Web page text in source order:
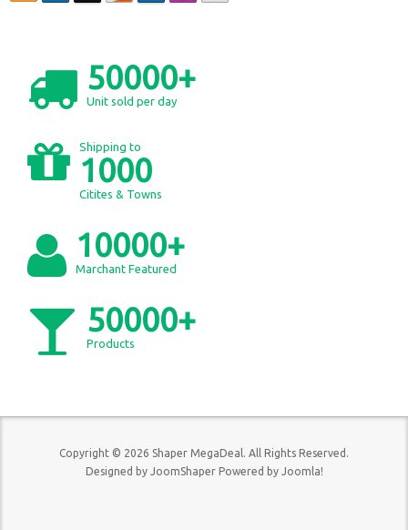
50000+
Unit sold per day
Shipping to
1000
Citites & Towns
10000+
Marchant Featured
50000+
Products
Copyright © 2026 Shaper MegaDeal. All Rights Reserved.
Designed by JoomShaper Powered by Joomla!